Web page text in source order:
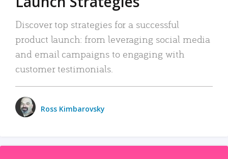
Discover top strategies for a successful
product launch: from leveraging social media
and email campaigns to engaging with
customer testimonials.
Ross Kimbarovsky